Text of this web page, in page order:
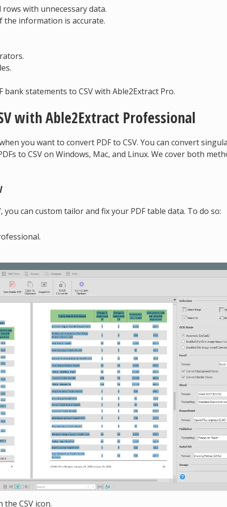
with unnecessary data.
the information is accurate.
bank statements to CSV with Able2Extract Pro.
with Able2Extract Professional
you want to convert PDF to CSV. You can convert
to CSV on Windows, Mac, and Linux. We cover both
you can custom tailor and fix your PDF table data. To do so:
CSV icon.